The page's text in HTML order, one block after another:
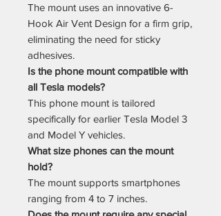
The mount uses an innovative 6-
Hook Air Vent Design for a firm grip,
eliminating the need for sticky
adhesives.
Is the phone mount compatible with
all Tesla models?
This phone mount is tailored
specifically for earlier Tesla Model 3
and Model Y vehicles.
What size phones can the mount
hold?
The mount supports smartphones
ranging from 4 to 7 inches.